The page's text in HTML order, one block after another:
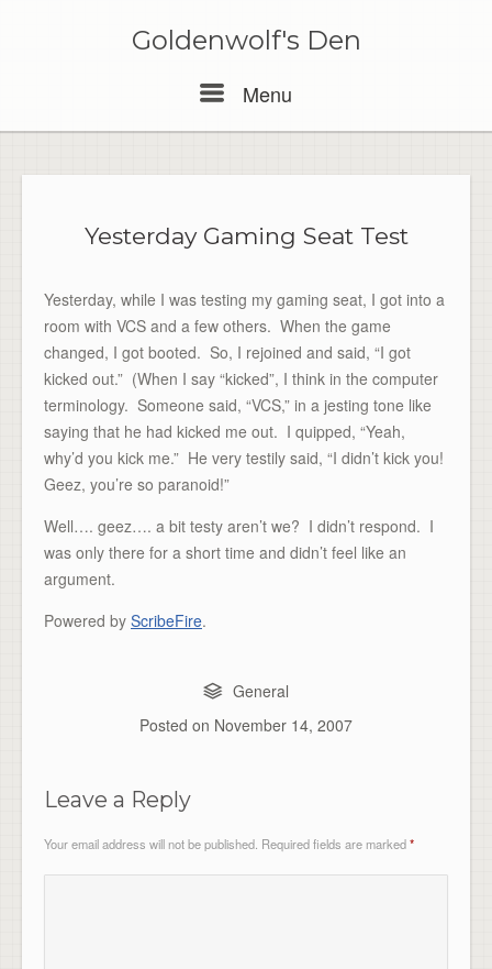
Goldenwolf's Den
Menu
Yesterday Gaming Seat Test
Yesterday, while I was testing my gaming seat, I got into a
room with VCS and a few others. When the game
changed, I got booted. So, I rejoined and said, “I got
kicked out.” (When I say “kicked”, I think in the computer
terminology. Someone said, “VCS,” in a jesting tone like
saying that he had kicked me out. I quipped, “Yeah,
why’d you kick me.” He very testily said, “I didn’t kick you!
Geez, you’re so paranoid!”
Well…. geez…. a bit testy aren’t we? I didn’t respond. I
was only there for a short time and didn’t feel like an
argument.
Powered by ScribeFire.
General
Posted on November 14, 2007
Leave a Reply
Your email address will not be published. Required fields are marked*